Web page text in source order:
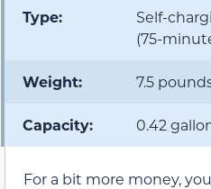
Type:
Self-
(75-
Weight: 7.5
Capacity: 0.42
For a bit more money,